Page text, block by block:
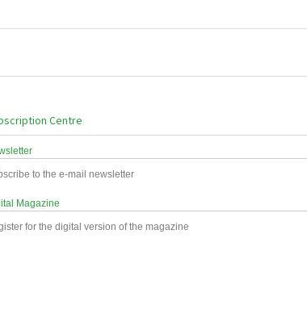
Centre
to the e-mail newsletter
Magazine
for the digital version of the magazine